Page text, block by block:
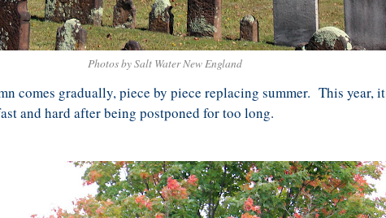
Photos by Salt Water New England
comes gradually, piece by piece replacing summer. This year, it
and hard after being postponed for too long.